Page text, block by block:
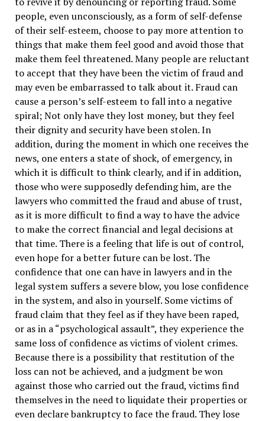
people, even unconsciously, as a form of self-defense
of their self-esteem, choose to pay more attention to
things that make them feel good and avoid those that
make them feel threatened. Many people are reluctant
to accept that they have been the victim of fraud and
may even be embarrassed to talk about it. Fraud can
cause a person’s self-esteem to fall into a negative
spiral; Not only have they lost money, but they feel
their dignity and security have been stolen. In
addition, during the moment in which one receives the
news, one enters a state of shock, of emergency, in
which it is difficult to think clearly, and if in addition,
those who were supposedly defending him, are the
lawyers who committed the fraud and abuse of trust,
as it is more difficult to find a way to have the advice
to make the correct financial and legal decisions at
that time. There is a feeling that life is out of control,
even hope for a better future can be lost. The
confidence that one can have in lawyers and in the
legal system suffers a severe blow, you lose confidence
in the system, and also in yourself. Some victims of
fraud claim that they feel as if they have been raped,
or as in a “psychological assault”, they experience the
same loss of confidence as victims of violent crimes.
Because there is a possibility that restitution of the
loss can not be achieved, and a judgment be won
against those who carried out the fraud, victims find
themselves in the need to liquidate their properties or
even declare bankruptcy to face the fraud. They lose